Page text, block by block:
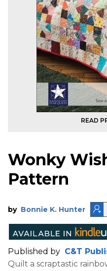
READ
Wonky
Pattern
by Bonnie K. Hunter
Published by C&T
Quilt a scraptastic